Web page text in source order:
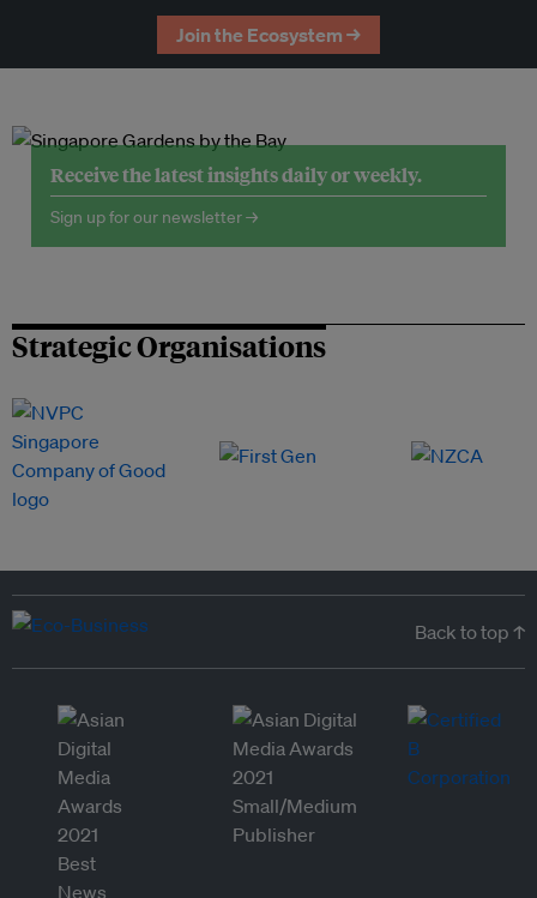
Join the Ecosystem →
Receive the latest insights daily or weekly.
Sign up for our newsletter →
Strategic Organisations
Back to top ↑